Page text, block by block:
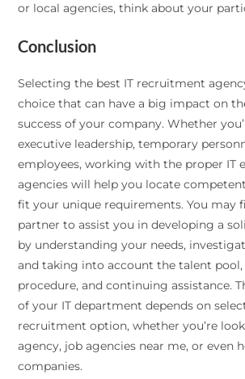
or local agencies, think about your
Conclusion
Selecting the best IT recruitment
choice that can have a big impact on
success of your company. Whether
executive leadership, temporary
employees, working with the proper IT
agencies will help you locate
fit your unique requirements. You may
partner to assist you in developing a
by understanding your needs,
and taking into account the talent
procedure, and continuing assistance.
of your IT department depends on
recruitment option, whether you’re
agency, job agencies near me, or even
companies.